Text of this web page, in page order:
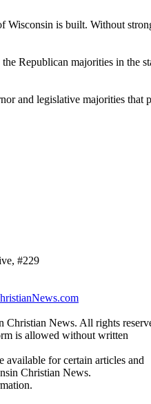
Wisconsin is built. Without
Republican majorities in the
and legislative majorities that
#229
Christian News. All rights
is allowed without written
available for certain articles and
Christian News.